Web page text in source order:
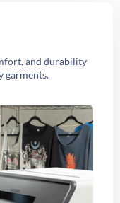
and durability
garments.